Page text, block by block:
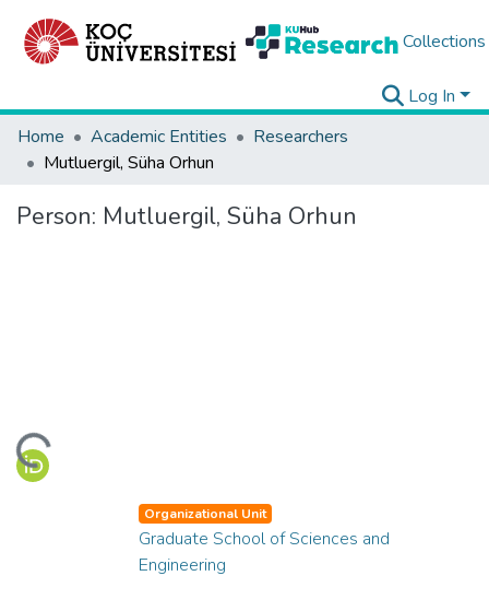
Collections
Log In
Home
Academic Entities
Researchers
Mutluergil, Süha Orhun
Person: Mutluergil, Süha Orhun
Organizational Unit
Graduate School of Sciences and
Engineering